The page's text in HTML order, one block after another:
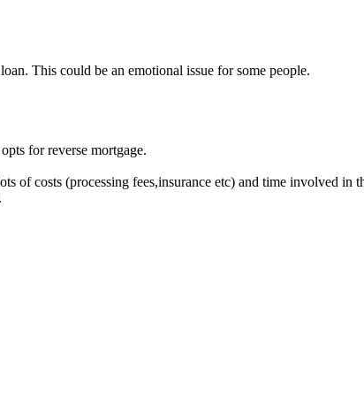
This could be an emotional issue for some people.
for reverse mortgage.
of costs (processing fees,insurance etc) and time involved